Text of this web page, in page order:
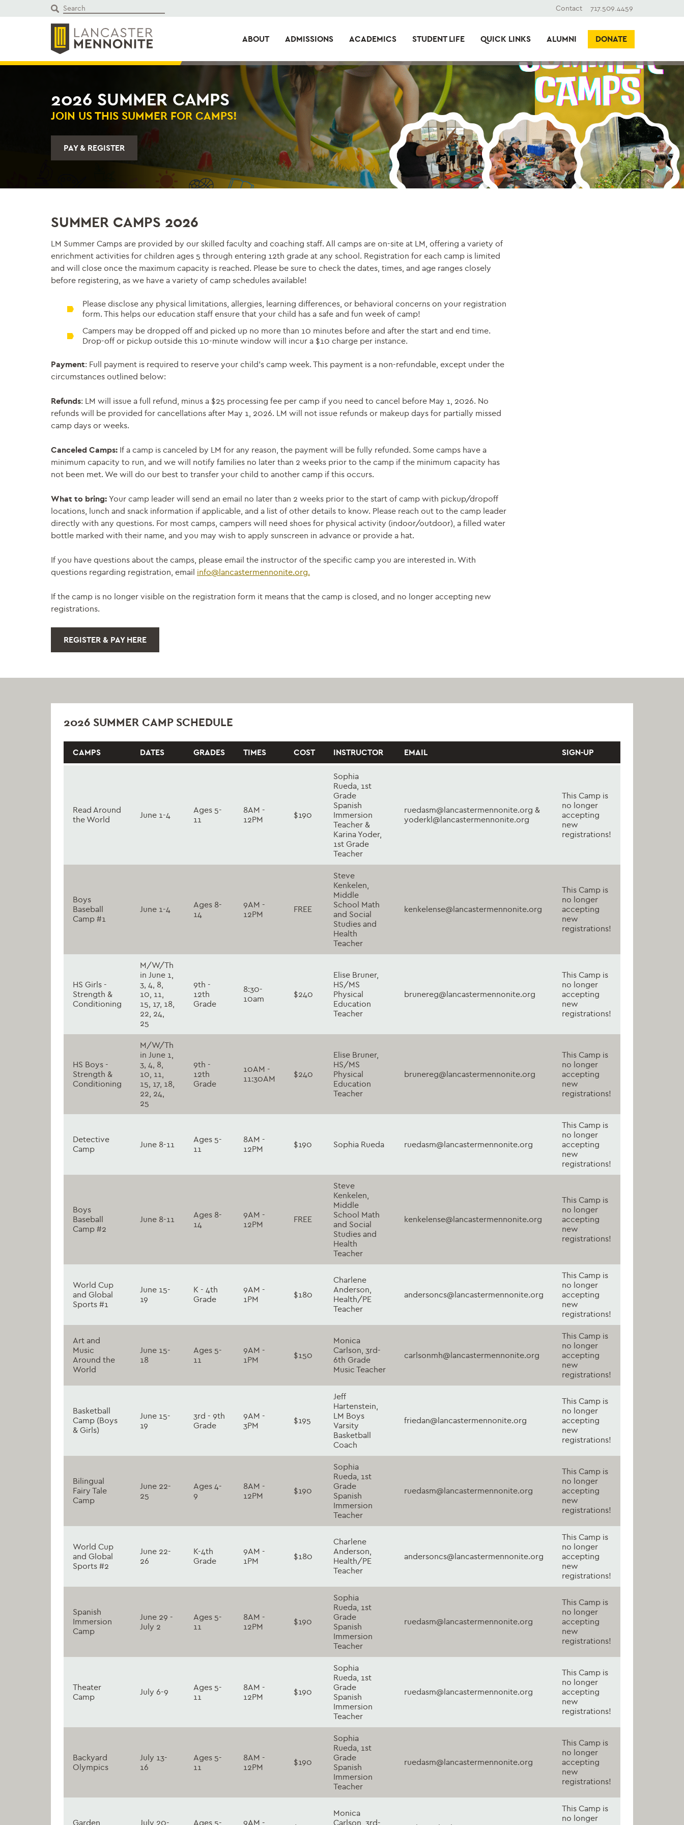
to
Contact 717.509.4459
ABOUT ADMISSIONS ACADEMICS STUDENT LIFE QUICK LINKS ALUMNI DONATE
2026 SUMMER CAMPS
JOIN US THIS SUMMER FOR CAMPS!
PAY & REGISTER
SUMMER CAMPS 2026
LM Summer Camps are provided by our skilled faculty and coaching staff. All camps are on-site at LM, offering a variety of
enrichment activities for children ages 5 through entering 12th grade at any school. Registration for each camp is limited
and will close once the maximum capacity is reached. Please be sure to check the dates, times, and age ranges closely
before registering, as we have a variety of camp schedules available!
Please disclose any physical limitations, allergies, learning differences, or behavioral concerns on your registration
form. This helps our education staff ensure that your child has a safe and fun week of camp!
Campers may be dropped off and picked up no more than 10 minutes before and after the start and end time.
Drop-off or pickup outside this 10-minute window will incur a $10 charge per instance.
Payment: Full payment is required to reserve your child’s camp week. This payment is a non-refundable, except under the
circumstances outlined below:
Refunds: LM will issue a full refund, minus a $25 processing fee per camp if you need to cancel before May 1, 2026. No
refunds will be provided for cancellations after May 1, 2026. LM will not issue refunds or makeup days for partially missed
camp days or weeks.
Canceled Camps: If a camp is canceled by LM for any reason, the payment will be fully refunded. Some camps have a
minimum capacity to run, and we will notify families no later than 2 weeks prior to the camp if the minimum capacity has
not been met. We will do our best to transfer your child to another camp if this occurs.
What to bring: Your camp leader will send an email no later than 2 weeks prior to the start of camp with pickup/dropoff
locations, lunch and snack information if applicable, and a list of other details to know. Please reach out to the camp leader
directly with any questions. For most camps, campers will need shoes for physical activity (indoor/outdoor), a filled water
bottle marked with their name, and you may wish to apply sunscreen in advance or provide a hat.
If you have questions about the camps, please email the instructor of the specific camp you are interested in. With
questions regarding registration, email info@lancastermennonite.org.
If the camp is no longer visible on the registration form it means that the camp is closed, and no longer accepting new
registrations.
REGISTER & PAY HERE
2026 SUMMER CAMP SCHEDULE
CAMPS DATES GRADES TIMES COST INSTRUCTOR EMAIL SIGN-UP
Read Around
the World
June 1-4
Ages 5-
11
8AM -
12PM
$190
Sophia
Rueda, 1st
Grade
Spanish
Immersion
Teacher &
Karina Yoder,
1st Grade
Teacher
ruedasm@lancastermennonite.org &
yoderkl@lancastermennonite.org
This Camp is
no longer
accepting
new
registrations!
Boys
Baseball
Camp #1
June 1-4
Ages 8-
14
9AM -
12PM
FREE
Steve
Kenkelen,
Middle
School Math
and Social
Studies and
Health
Teacher
kenkelense@lancastermennonite.org
This Camp is
no longer
accepting
new
registrations!
HS Girls -
Strength &
Conditioning
M/W/Th
in June 1,
3, 4, 8,
10, 11,
15, 17, 18,
22, 24,
25
9th -
12th
Grade
8:30-
10am
$240
Elise Bruner,
HS/MS
Physical
Education
Teacher
brunereg@lancastermennonite.org
This Camp is
no longer
accepting
new
registrations!
HS Boys -
Strength &
Conditioning
M/W/Th
in June 1,
3, 4, 8,
10, 11,
15, 17, 18,
22, 24,
25
9th -
12th
Grade
10AM -
11:30AM
$240
Elise Bruner,
HS/MS
Physical
Education
Teacher
brunereg@lancastermennonite.org
This Camp is
no longer
accepting
new
registrations!
Detective
Camp
June 8-11
Ages 5-
11
8AM -
12PM
$190 Sophia Rueda ruedasm@lancastermennonite.org
This Camp is
no longer
accepting
new
registrations!
Boys
Baseball
Camp #2
June 8-11
Ages 8-
14
9AM -
12PM
FREE
Steve
Kenkelen,
Middle
School Math
and Social
Studies and
Health
Teacher
kenkelense@lancastermennonite.org
This Camp is
no longer
accepting
new
registrations!
World Cup
and Global
Sports #1
June 15-
19
K - 4th
Grade
9AM -
1PM
$180
Charlene
Anderson,
Health/PE
Teacher
andersoncs@lancastermennonite.org
This Camp is
no longer
accepting
new
registrations!
Art and
Music
Around the
World
June 15-
18
Ages 5-
11
9AM -
1PM
$150
Monica
Carlson, 3rd-
6th Grade
Music Teacher
carlsonmh@lancastermennonite.org
This Camp is
no longer
accepting
new
registrations!
Basketball
Camp (Boys
& Girls)
June 15-
19
3rd - 9th
Grade
9AM -
3PM
$195
Jeff
Hartenstein,
LM Boys
Varsity
Basketball
Coach
friedan@lancastermennonite.org
This Camp is
no longer
accepting
new
registrations!
Bilingual
Fairy Tale
Camp
June 22-
25
Ages 4-
9
8AM -
12PM
$190
Sophia
Rueda, 1st
Grade
Spanish
Immersion
Teacher
ruedasm@lancastermennonite.org
This Camp is
no longer
accepting
new
registrations!
World Cup
and Global
Sports #2
June 22-
26
K-4th
Grade
9AM -
1PM
$180
Charlene
Anderson,
Health/PE
Teacher
andersoncs@lancastermennonite.org
This Camp is
no longer
accepting
new
registrations!
Spanish
Immersion
Camp
June 29 -
July 2
Ages 5-
11
8AM -
12PM
$190
Sophia
Rueda, 1st
Grade
Spanish
Immersion
Teacher
ruedasm@lancastermennonite.org
This Camp is
no longer
accepting
new
registrations!
Theater
Camp
July 6-9
Ages 5-
11
8AM -
12PM
$190
Sophia
Rueda, 1st
Grade
Spanish
Immersion
Teacher
ruedasm@lancastermennonite.org
This Camp is
no longer
accepting
new
registrations!
Backyard
Olympics
July 13-
16
Ages 5-
11
8AM -
12PM
$190
Sophia
Rueda, 1st
Grade
Spanish
Immersion
Teacher
ruedasm@lancastermennonite.org
This Camp is
no longer
accepting
new
registrations!
Garden July 20- Ages 5- 9AM -
Monica
Carlson, 3rd-
This Camp is
no longer